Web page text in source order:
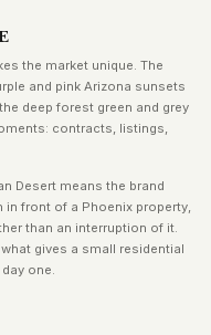
the market unique. The
and pink Arizona sunsets
deep forest green and grey
contracts, listings,
Desert means the brand
front of a Phoenix property,
than an interruption of it.
gives a small residential
one.